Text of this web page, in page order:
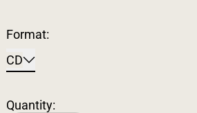
Format:
CD
Quantity: